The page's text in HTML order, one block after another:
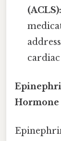
(ACLS):
Hormone